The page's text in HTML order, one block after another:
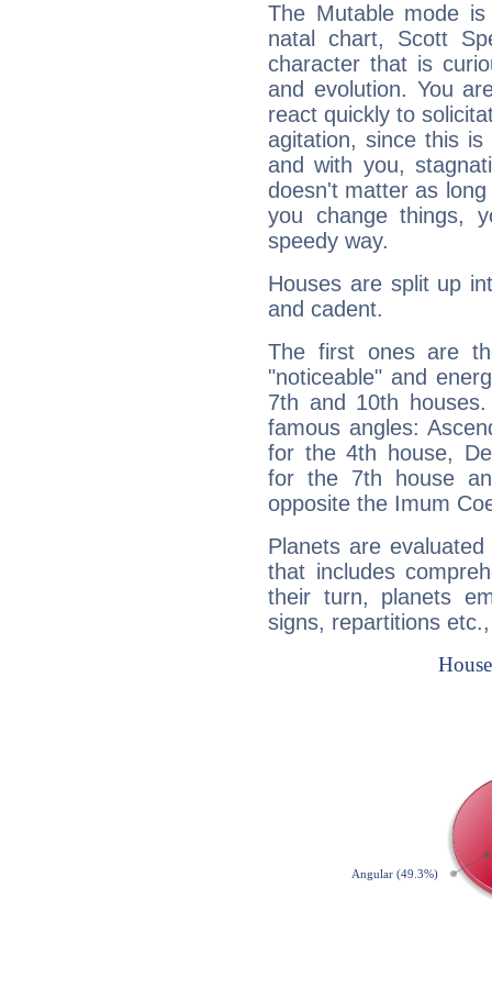
The Mutable mode
natal chart, Scott
character that is
and evolution. You
react quickly to
agitation, since this
and with you,
doesn't matter as
you change things,
speedy way.
Houses are split up
and cadent.
The first ones are
"noticeable" and
7th and 10th
famous angles:
for the 4th house,
for the 7th house
opposite the Imum
Planets are
that includes
their turn, planets
signs, repartitions